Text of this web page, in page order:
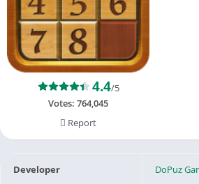
4.4/5
Votes: 764,045
Report
Developer DoPuz